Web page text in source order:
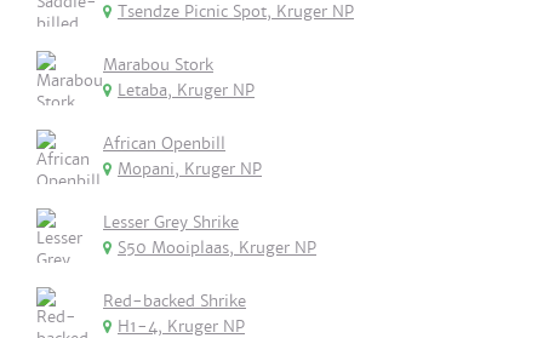
Tsendze Picnic Spot, Kruger NP
Marabou Stork
Letaba, Kruger NP
African Openbill
Mopani, Kruger NP
Lesser Grey Shrike
S50 Mooiplaas, Kruger NP
Red-backed Shrike
H1-4, Kruger NP